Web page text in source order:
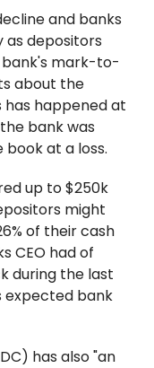
and banks
depositors
mark-to-
about the
has happened at
bank was
at a loss.
up to $250k
might
of their cash
CEO had of
during the last
expected bank
has also "an